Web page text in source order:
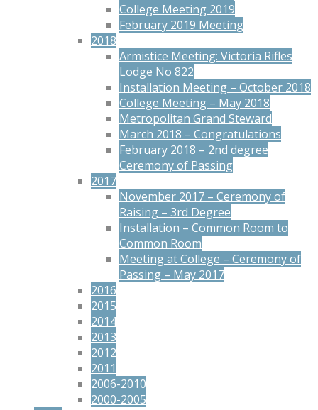
College Meeting 2019
February 2019 Meeting
2018
Armistice Meeting: Victoria Rifles
Lodge No 822
Installation Meeting – October 2018
College Meeting – May 2018
Metropolitan Grand Steward
March 2018 – Congratulations
February 2018 – 2nd degree
Ceremony of Passing
2017
November 2017 – Ceremony of
Raising – 3rd Degree
Installation – Common Room to
Common Room
Meeting at College – Ceremony of
Passing – May 2017
2016
2015
2014
2013
2012
2011
2006-2010
2000-2005